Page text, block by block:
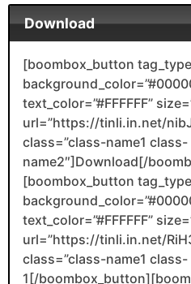
Download
[boombox_button
text_color=”#FFFFFF”
url=”https://tinli.in.net/
class=”class-name1 class-
name2″]Download[/
[boombox_button
text_color=”#FFFFFF”
url=”https://tinli.in.net/
class=”class-name1
1[/